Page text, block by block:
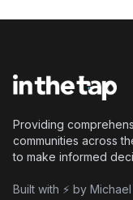
Providing
communities across
to make informed
Built with ⚡ by